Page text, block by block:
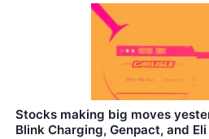
Stocks making big moves
Blink Charging, Genpact, and